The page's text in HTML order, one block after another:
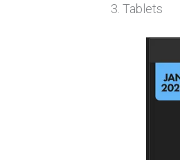
Tablets